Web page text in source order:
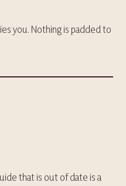
you. Nothing is padded to
that is out of date is a